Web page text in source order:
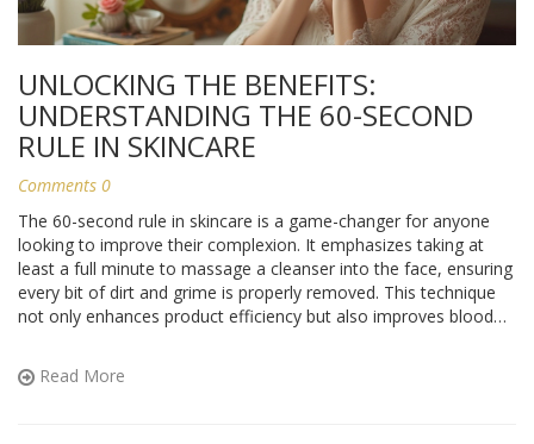
UNLOCKING THE BENEFITS:
UNDERSTANDING THE 60-SECOND
RULE IN SKINCARE
Comments 0
The 60-second rule in skincare is a game-changer for anyone
looking to improve their complexion. It emphasizes taking at
least a full minute to massage a cleanser into the face, ensuring
every bit of dirt and grime is properly removed. This technique
not only enhances product efficiency but also improves blood
routine could be the key to achieving healthier and more vibrant
skin.
Read More